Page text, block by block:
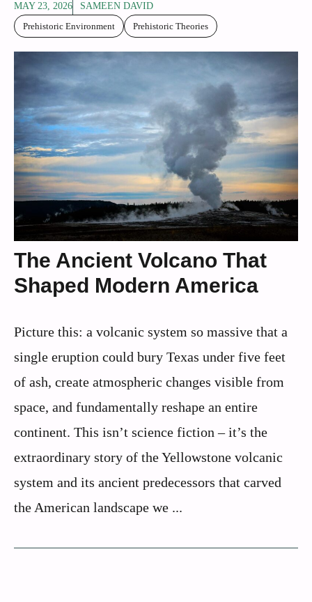
MAY 23, 2026
SAMEEN DAVID
Prehistoric Environment
Prehistoric Theories
The Ancient Volcano That
Shaped Modern America
Picture this: a volcanic system so massive that a
single eruption could bury Texas under five feet
of ash, create atmospheric changes visible from
space, and fundamentally reshape an entire
continent. This isn’t science fiction – it’s the
extraordinary story of the Yellowstone volcanic
system and its ancient predecessors that carved
the American landscape we ...